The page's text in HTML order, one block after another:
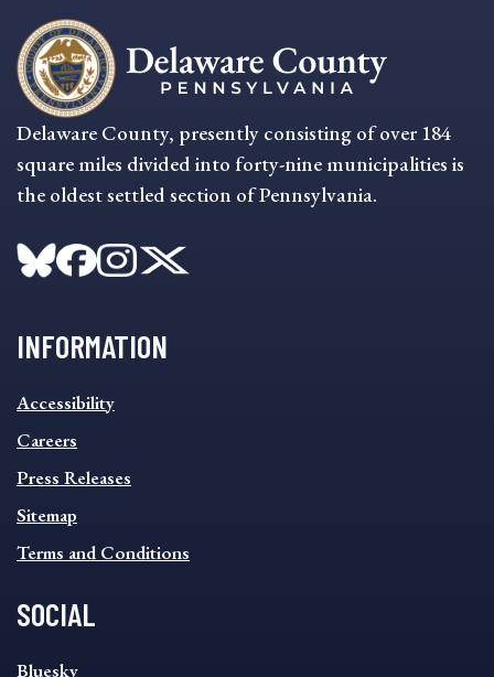
Delaware County, presently consisting of over 184
square miles divided into forty-nine municipalities is
the oldest settled section of Pennsylvania.
INFORMATION
INFORMATION
FOOTER
MENU
Accessibility
Careers
Press Releases
Sitemap
Terms and Conditions
SOCIAL
SOCIAL
Bluesky